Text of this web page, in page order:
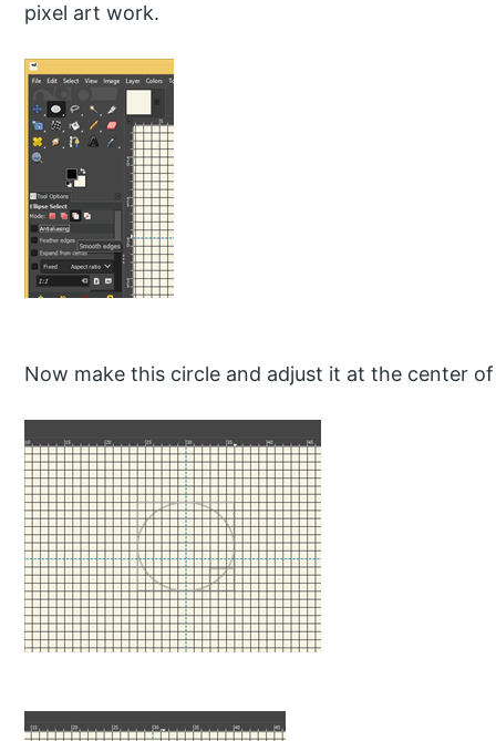
pixel art work.
Now make this circle and adjust it at the center